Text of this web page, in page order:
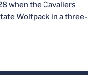
when the Cavaliers
Wolfpack in a three-